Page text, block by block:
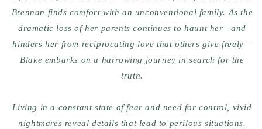
Brennan finds comfort with an unconventional family. As the
dramatic loss of her parents continues to haunt her—and
hinders her from reciprocating love that others give freely—
Blake embarks on a harrowing journey in search for the
truth.
Living in a constant state of fear and need for control, vivid
nightmares reveal details that lead to perilous situations.